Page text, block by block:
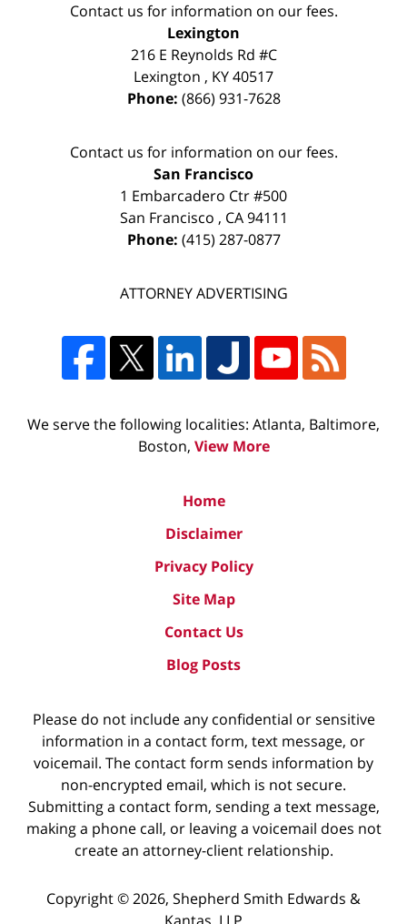
Contact us for information on our fees.
Lexington
216 E Reynolds Rd #C
Lexington , KY40517
Phone: (866) 931-7628
Contact us for information on our fees.
San Francisco
1 Embarcadero Ctr #500
San Francisco , CA 94111
Phone: (415) 287-0877
ATTORNEY ADVERTISING
We serve the following localities: Atlanta, Baltimore,
Boston, View More
Home
Disclaimer
Privacy Policy
Site Map
Contact Us
Blog Posts
Please do not include any confidential or sensitive
information in a contact form, text message, or
voicemail. The contact form sends information by
non-encrypted email, which is not secure.
Submitting a contact form, sending a text message,
making a phone call, or leaving a voicemail does not
create an attorney-client relationship.
Copyright ©2026, Shepherd Smith Edwards &